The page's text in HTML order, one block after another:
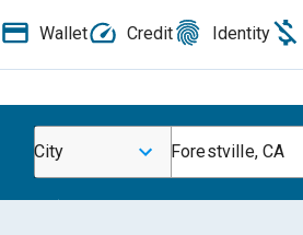
Wallet Credit Identity
City Forestville, CA